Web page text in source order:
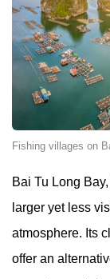
Fishing villages on
Bai Tu Long
larger yet less
atmosphere. Its
offer an